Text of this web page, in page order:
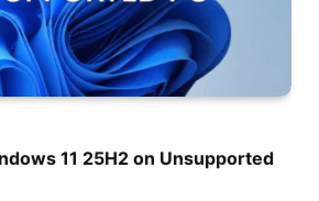
11 25H2 on Unsupported